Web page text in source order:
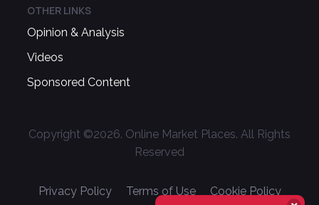
OTHER LINKS
Opinion & Analysis
Videos
Sponsored Content
Copyright ©2026. Online Market Places. All Rights
Reserved
Privacy Policy Terms of Use Cookie Policy